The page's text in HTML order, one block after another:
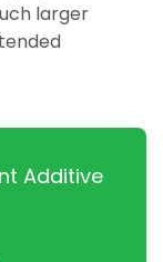
larger
Additive